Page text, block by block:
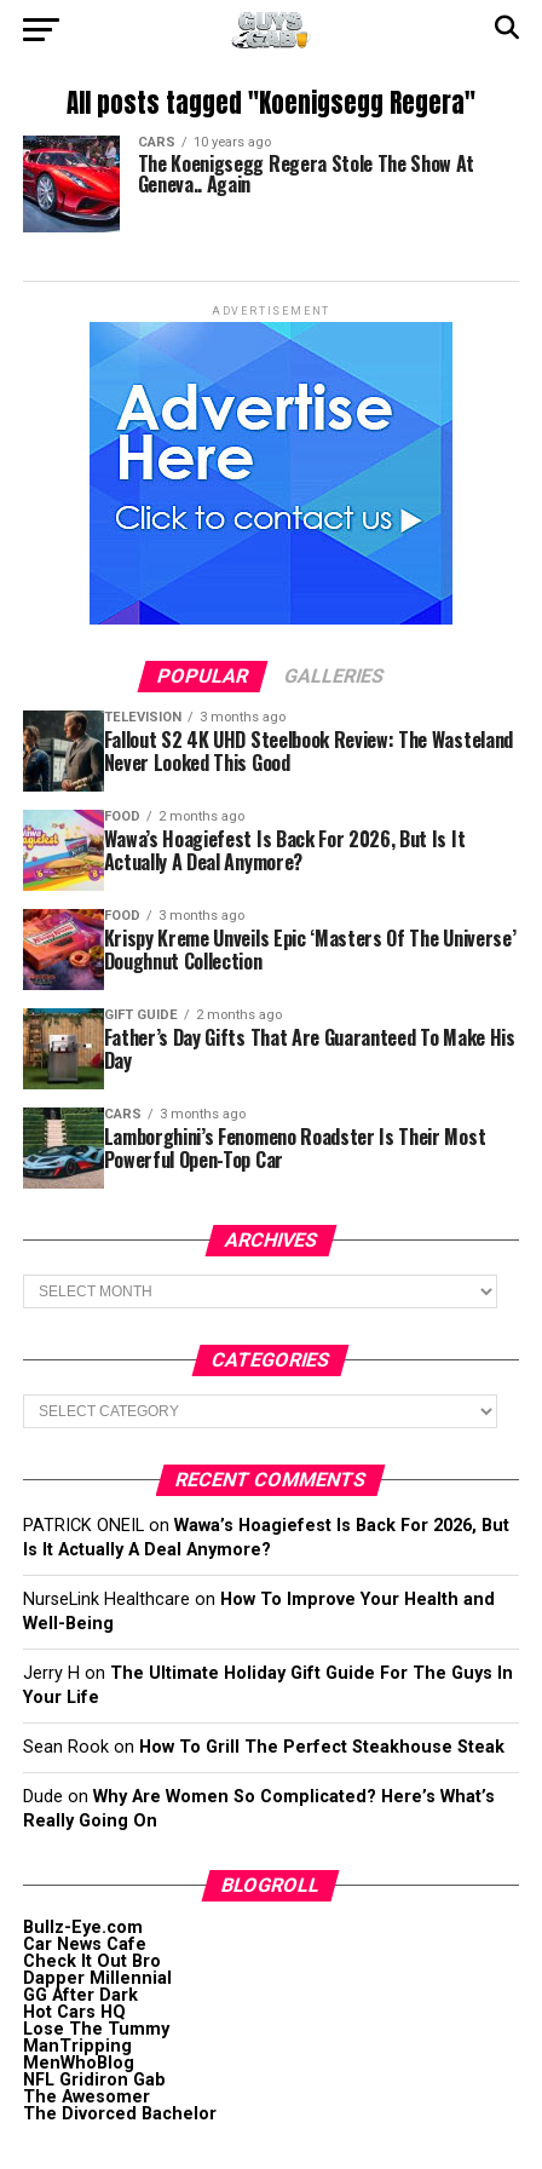
All posts tagged "Koenigsegg Regera"
CARS 10 years ago
The Koenigsegg Regera Stole The Show At
Geneva.. Again
ADVERTISEMENT
POPULAR GALLERIES
TELEVISION 3 months ago
Fallout S2 4K UHD Steelbook Review: The Wasteland
Never Looked This Good
FOOD 2 months ago
Wawa’s Hoagiefest Is Back For 2026, But Is It
Actually A Deal Anymore?
FOOD 3 months ago
Krispy Kreme Unveils Epic ‘Masters Of The Universe’
Doughnut Collection
GIFT GUIDE 2 months ago
Father’s Day Gifts That Are Guaranteed To Make His
Day
CARS 3 months ago
Lamborghini’s Fenomeno Roadster Is Their Most
Powerful Open-Top Car
ARCHIVES
Archives
CATEGORIES
Categories
RECENT COMMENTS
PATRICK ONEILon Wawa’s Hoagiefest Is Back For 2026, But
Is It Actually A Deal Anymore?
NurseLink Healthcare on How To Improve Your Health and
Well-Being
Jerry H on The Ultimate Holiday Gift Guide For The Guys In
Your Life
Sean Rookon How To Grill The Perfect Steakhouse Steak
Dude on Why Are Women So Complicated? Here’s What’s
Really Going On
BLOGROLL
Bullz-Eye.com
Car News Cafe
Check It Out Bro
Dapper Millennial
GG After Dark
Hot Cars HQ
Lose The Tummy
ManTripping
MenWhoBlog
NFL Gridiron Gab
The Awesomer
The Divorced Bachelor